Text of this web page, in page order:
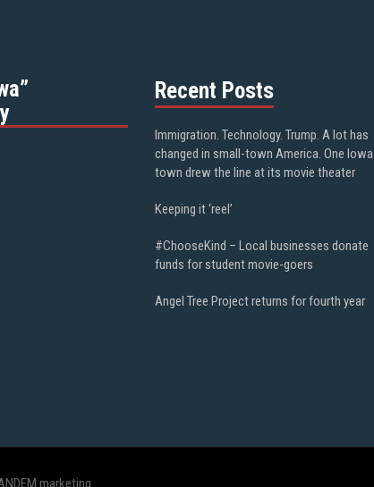
Recent Posts
Immigration. Technology. Trump. A lot has
changed in small-town America. One Iowa
town drew the line at its movie theater
Keeping it ‘reel’
#ChooseKind – Local businesses donate
funds for student movie-goers
Angel Tree Project returns for fourth year
marketing